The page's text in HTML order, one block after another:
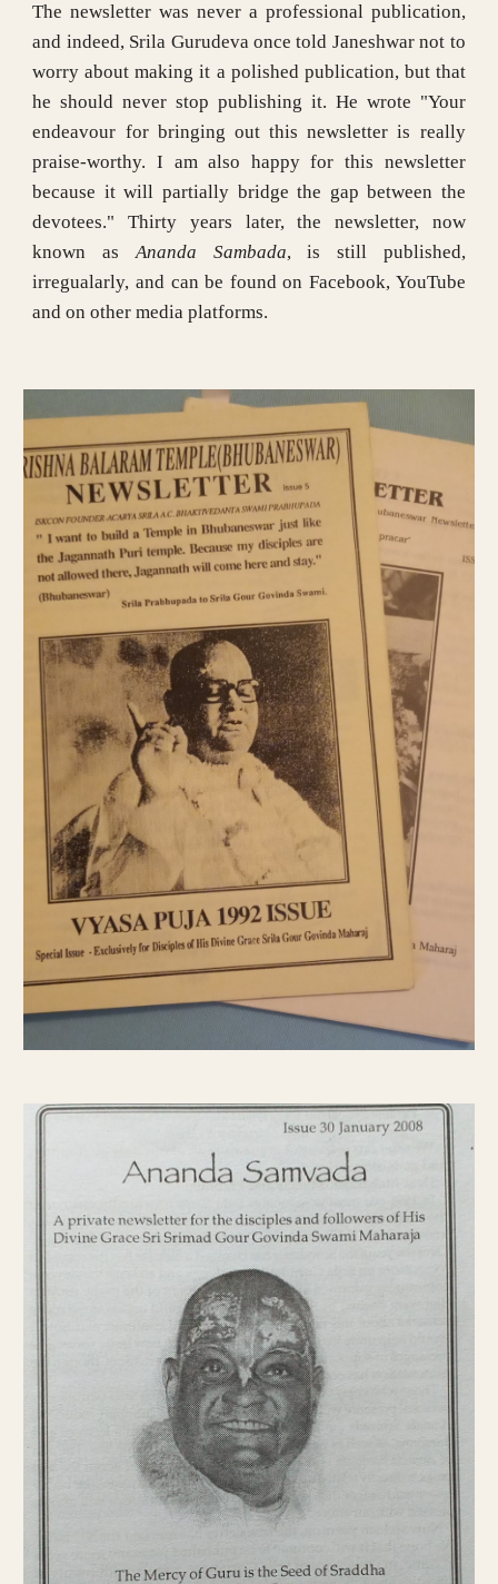
The newsletter was never a professional publication,
and indeed, Srila Gurudeva once told Janeshwar not to
worry about making it a polished publication, but that
he should never stop publishing it. He wrote "Your
endeavour for bringing out this newsletter is really
praise-worthy. I am also happy for this newsletter
because it will partially bridge the gap between the
devotees." Thirty years later, the newsletter, now
known asAnanda Sambada, is still published,
irregualarly, and can be found on Facebook, YouTube
and on other media platforms.